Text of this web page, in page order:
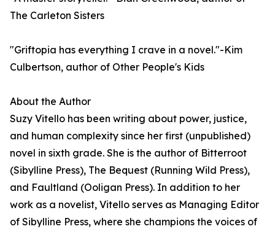
The Carleton Sisters
"Griftopia has everything I crave in a novel."-Kim
Culbertson, author of Other People's Kids
About the Author
Suzy Vitello has been writing about power, justice,
and human complexity since her first (unpublished)
novel in sixth grade. She is the author of Bitterroot
(Sibylline Press), The Bequest (Running Wild Press),
and Faultland (Ooligan Press). In addition to her
work as a novelist, Vitello serves as Managing Editor
of Sibylline Press, where she champions the voices of